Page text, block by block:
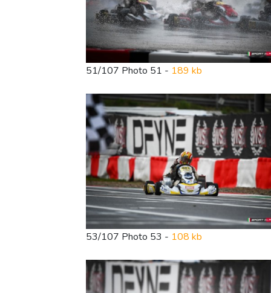
51/107 Photo 51 - 189 kb
53/107 Photo 53 - 108 kb